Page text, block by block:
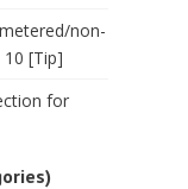
non-
[Tip]
for